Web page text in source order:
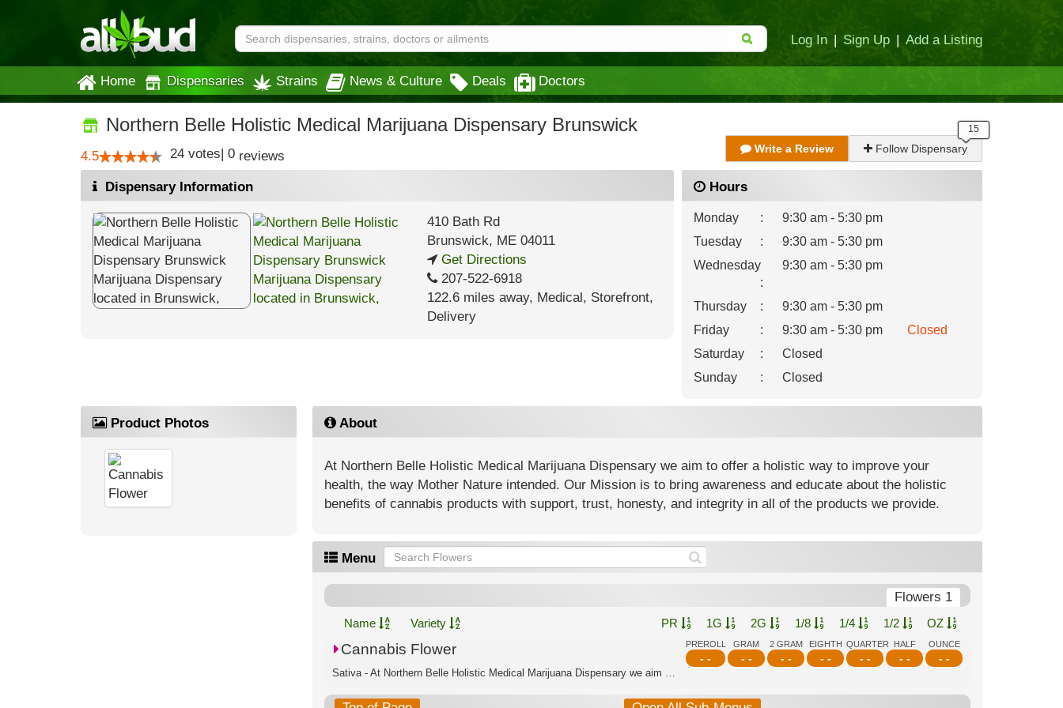
Log In | Sign Up | Add a Listing
Home Dispensaries Strains News & Culture Deals Doctors
Northern Belle Holistic Medical Marijuana Dispensary Brunswick
4.5 24 votes| 0 reviews Write a Review Follow Dispensary
Dispensary Information
410 Bath Rd
Brunswick, ME04011
Get Directions
207-522-6918
122.6 miles away, Medical, Storefront,
Delivery
Hours
Monday :
9:30 am - 5:30 pm
Tuesday
:
9:30 am - 5:30 pm
Wednesday
:
9:30 am - 5:30 pm
Thursday :
9:30 am - 5:30 pm
Friday
: 9:30 am - 5:30 pm
Closed
Saturday
:
Closed
Sunday
: Closed
Product Photos About
At Northern Belle Holistic Medical Marijuana Dispensary we aim to offer a holistic way to improve your
health, the way Mother Nature intended. Our Mission is to bring awareness and educate about the holistic
benefits of cannabis products with support, trust, honesty, and integrity in all of the products we provide.
Menu
Flowers 1
Name Variety PR 1G 2G 1/8 1/4 1/2 OZ
PREROLL
- -
GRAM
- -
2 GRAM
- -
EIGHTH
- -
QUARTER
- -
HALF
- -
OUNCE
- -
Cannabis Flower
Sativa - At Northern Belle Holistic Medical Marijuana Dispensary we aim to offer a...